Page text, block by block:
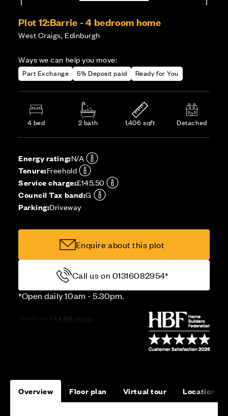
Plot 12:Barrie - 4 bedroom home
West Craigs, Edinburgh
Ways we can help you move:
Part Exchange 5% Deposit paid Ready for You
4 bed 2 bath 1,406 sqft Detached
Energy rating:N/A
Tenure:Freehold
Service charge:£145.50
Council Tax band:G
Parking:Driveway
Enquire about this plot
Call us on 01316082954*
*Open daily 10am - 5.30pm.
Overview Floor plan Virtual tour Location